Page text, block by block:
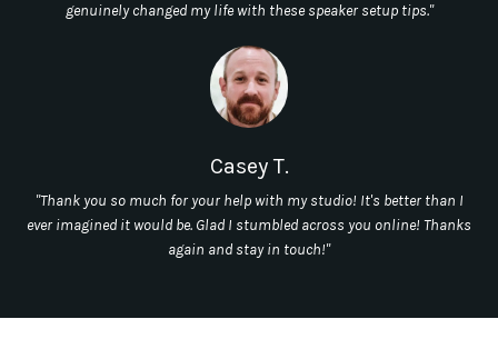
genuinely changed my life with these speaker setup tips."
Casey T.
"Thank you so much for your help with my studio! It's better than I
ever imagined it would be. Glad I stumbled across you online! Thanks
again and stay in touch!"